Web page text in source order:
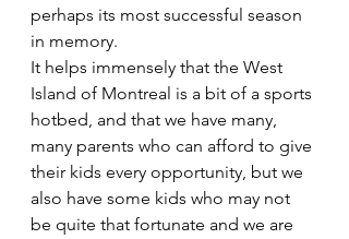
perhaps its most successful season
in memory.
It helps immensely that the West
Island of Montreal is a bit of a sports
hotbed, and that we have many,
many parents who can afford to give
their kids every opportunity, but we
also have some kids who may not
be quite that fortunate and we are